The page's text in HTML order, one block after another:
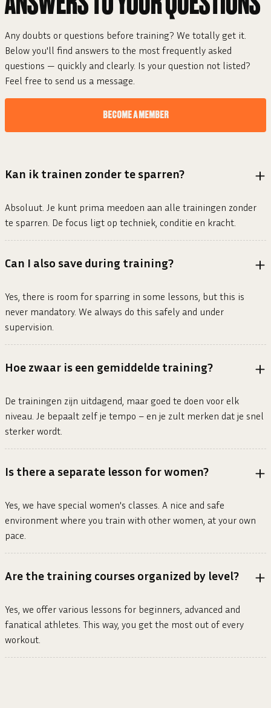
Any doubts or questions before training? We totally get it.
Below you'll find answers to the most frequently asked
questions — quickly and clearly. Is your question not listed?
Feel free to send us a message.
BECOME A MEMBER
Kan ik trainen zonder te sparren?
Absoluut. Je kunt prima meedoen aan alle trainingen zonder
te sparren. De focus ligt op techniek, conditie en kracht.
Can I also save during training?
Yes, there is room for sparring in some lessons, but this is
never mandatory. We always do this safely and under
supervision.
Hoe zwaar is een gemiddelde training?
De trainingen zijn uitdagend, maar goed te doen voor elk
niveau. Je bepaalt zelf je tempo – en je zult merken dat je snel
sterker wordt.
Is there a separate lesson for women?
Yes, we have special women's classes. A nice and safe
environment where you train with other women, at your own
pace.
Are the training courses organized by level?
Yes, we offer various lessons for beginners, advanced and
fanatical athletes. This way, you get the most out of every
workout.